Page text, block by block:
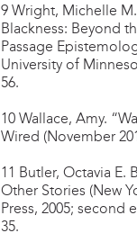
9 Wright, Michelle
Blackness: Beyond
Passage
University of
56.
10 Wallace, Amy.
Wired (November
11 Butler, Octavia E.
Other Stories (New
Press, 2005; second
35.